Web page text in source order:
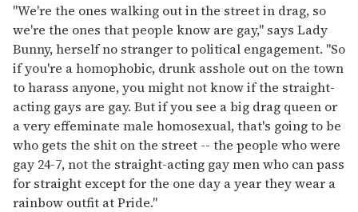
"We're the ones walking out in the street in drag, so
we're the ones that people know are gay," says Lady
Bunny, herself no stranger to political engagement. "So
if you're a homophobic, drunk asshole out on the town
to harass anyone, you might not know if the straight-
acting gays are gay. But if you see a big drag queen or
a very effeminate male homosexual, that's going to be
who gets the shit on the street -- the people who were
gay 24-7, not the straight-acting gay men who can pass
for straight except for the one day a year they wear a
rainbow outfit at Pride."